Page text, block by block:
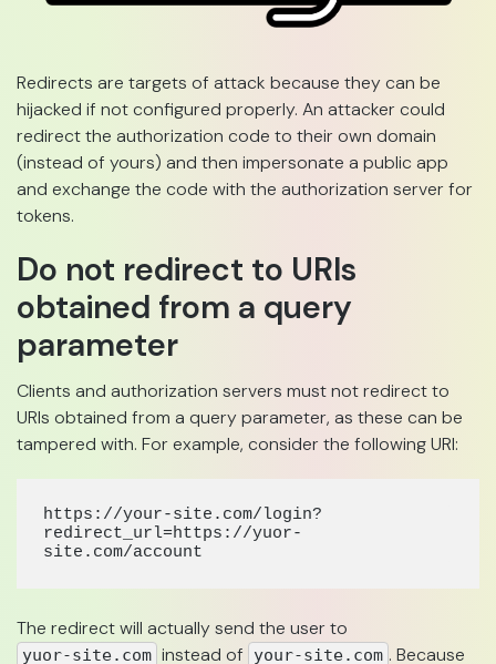
Redirects are targets of attack because they can be
hijacked if not configured properly. An attacker could
redirect the authorization code to their own domain
(instead of yours) and then impersonate a public app
and exchange the code with the authorization server for
tokens.
Do not redirect to URIs
obtained from a query
parameter
Clients and authorization servers must not redirect to
URIs obtained from a query parameter, as these can be
tampered with. For example, consider the following URI:
https://your-site.com/login?
redirect_url=https://yuor-
site.com/account
The redirect will actually send the user to
yuor-site.com instead of your-site.com . Because